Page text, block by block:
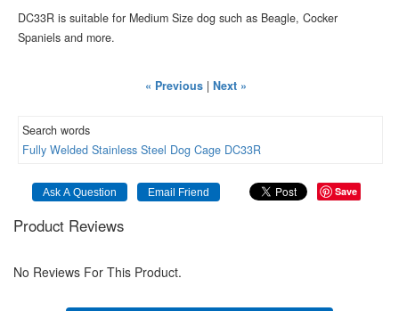
DC33R is suitable for Medium Size dog such as Beagle, Cocker
Spaniels and more.
« Previous| Next »
Search words
Fully Welded Stainless Steel Dog Cage DC33R
Save
Product Reviews
No Reviews For This Product.